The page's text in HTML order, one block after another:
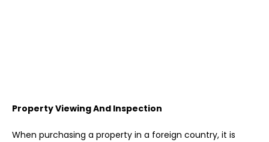
Property Viewing And Inspection
When purchasing a property in a foreign country, it is